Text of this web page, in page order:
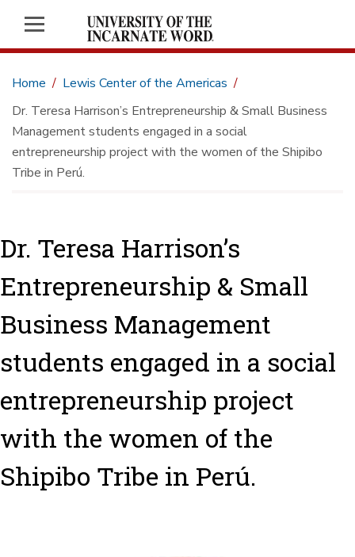
Home
Lewis Center of the Americas
Dr. Teresa Harrison’s Entrepreneurship & Small Business
Management students engaged in a social
entrepreneurship project with the women of the Shipibo
Tribe in Perú.
Dr. Teresa Harrison’s
Entrepreneurship & Small
Business Management
students engaged in a social
entrepreneurship project
with the women of the
Shipibo Tribe in Perú.